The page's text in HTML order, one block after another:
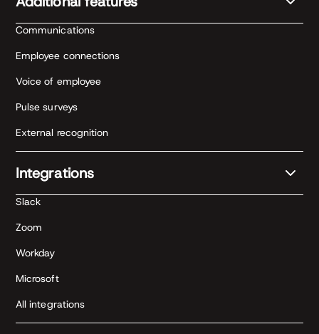
Communications
Employee connections
Voice of employee
Pulse surveys
External recognition
Integrations
Slack
Zoom
Workday
Microsoft
All integrations